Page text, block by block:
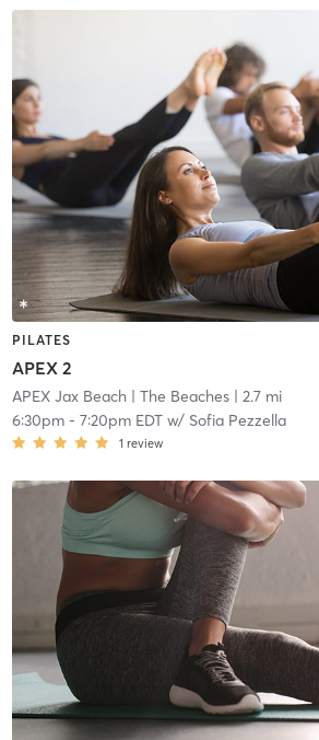
PILATES
APEX 2
APEX Jax Beach| The Beaches| 2.7 mi
6:30pm- 7:20pm EDTw/ Sofia Pezzella
1 review